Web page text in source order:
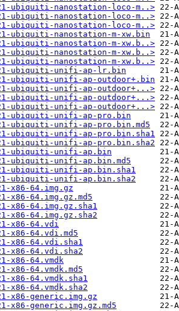
ubiquiti-nanostation-loco-m..>
ubiquiti-nanostation-loco-m..>
ubiquiti-nanostation-loco-m..>
ubiquiti-nanostation-m-xw.bin
ubiquiti-nanostation-m-xw.b..>
ubiquiti-nanostation-m-xw.b..>
ubiquiti-nanostation-m-xw.b..>
ubiquiti-unifi-ap-lr.bin
ubiquiti-unifi-ap-outdoor+.bin
ubiquiti-unifi-ap-outdoor+...>
ubiquiti-unifi-ap-outdoor+...>
ubiquiti-unifi-ap-outdoor+...>
ubiquiti-unifi-ap-pro.bin
ubiquiti-unifi-ap-pro.bin.md5
ubiquiti-unifi-ap-pro.bin.sha1
ubiquiti-unifi-ap-pro.bin.sha2
ubiquiti-unifi-ap.bin
ubiquiti-unifi-ap.bin.md5
ubiquiti-unifi-ap.bin.sha1
ubiquiti-unifi-ap.bin.sha2
x86-64.img.gz
x86-64.img.gz.md5
x86-64.img.gz.sha1
x86-64.img.gz.sha2
x86-64.vdi
x86-64.vdi.md5
x86-64.vdi.sha1
x86-64.vdi.sha2
x86-64.vmdk
x86-64.vmdk.md5
x86-64.vmdk.sha1
x86-64.vmdk.sha2
x86-generic.img.gz
x86-generic.img.gz.md5